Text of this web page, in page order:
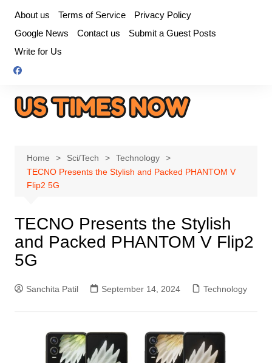
content
About us Terms of Service
Privacy Policy
Google News
Contact us
Submit a Guest Posts
Write for Us
Home Sci/Tech
Technology
TECNO Presents the Stylish and Packed PHANTOM V
Flip2 5G
TECNO Presents the Stylish
and Packed PHANTOM V Flip2
5G
Sanchita Patil September 14, 2024 Technology